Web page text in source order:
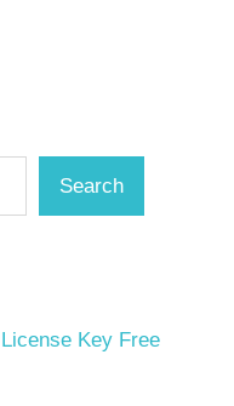
Search
Key Free